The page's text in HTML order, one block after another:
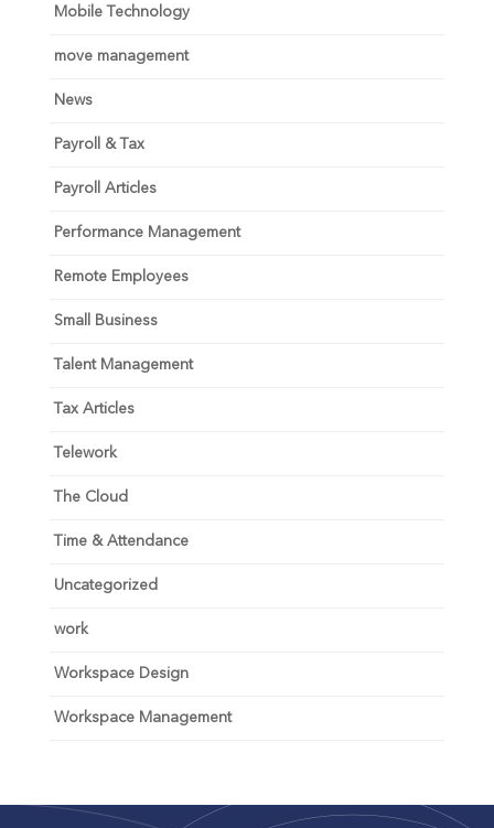
Mobile Technology
move management
News
Payroll & Tax
Payroll Articles
Performance Management
Remote Employees
Small Business
Talent Management
Tax Articles
Telework
The Cloud
Time & Attendance
Uncategorized
work
Workspace Design
Workspace Management